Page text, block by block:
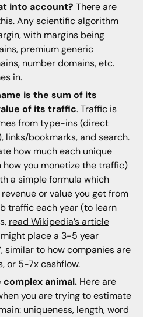
into account? There are
Any scientific algorithm
with margins being
premium generic
number domains, etc.
in.
is the sum of its
of its traffic. Traffic is
from type-ins (direct
links/bookmarks, and search.
how much each unique
you monetize the traffic)
a simple formula which
or value you get from
traffic each year (to learn
read Wikipedia’s article
place a 3-5 year
similar to how companies are
or 5-7x cashflow.
animal. Here are
you are trying to estimate
uniqueness, length, word